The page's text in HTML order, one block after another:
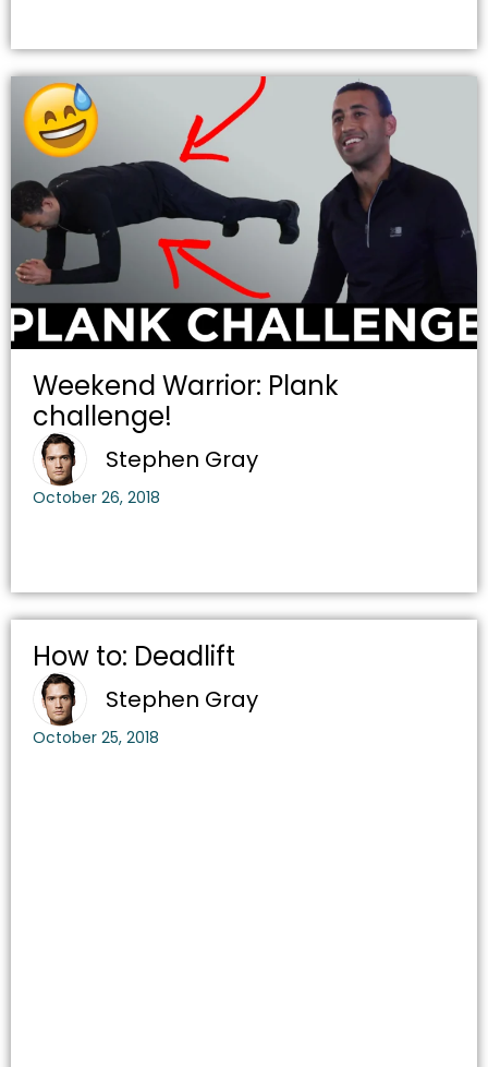
Weekend Warrior: Plank
challenge!
Stephen Gray
October 26, 2018
How to: Deadlift
Stephen Gray
October 25, 2018